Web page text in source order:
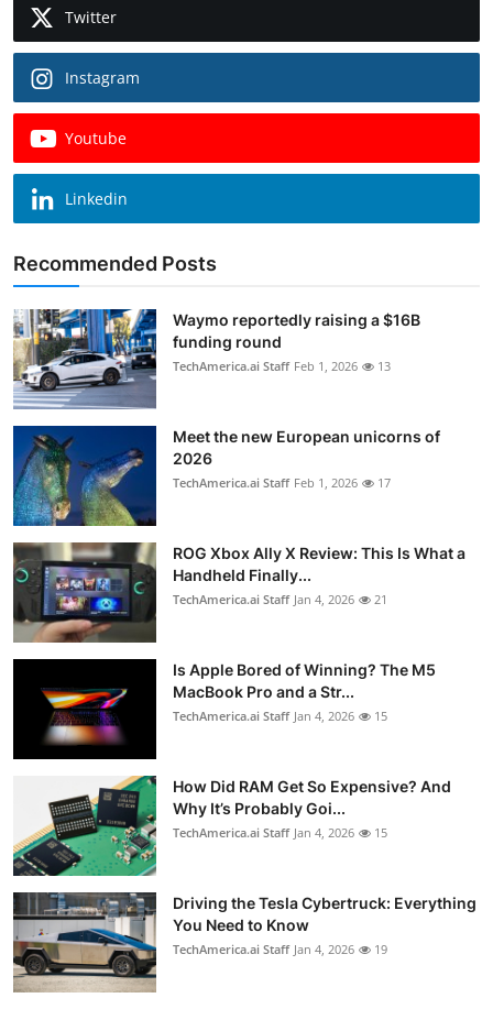
Twitter
Instagram
Youtube
Linkedin
Recommended Posts
Waymo reportedly raising a $16B
funding round
TechAmerica.ai Staff Feb 1, 2026 13
Meet the new European unicorns of
2026
TechAmerica.ai Staff Feb 1, 2026 17
ROG Xbox Ally X Review: This Is What a
Handheld Finally...
TechAmerica.ai Staff Jan 4, 2026 21
Is Apple Bored of Winning? The M5
MacBook Pro and a Str...
TechAmerica.ai Staff Jan 4, 2026 15
How Did RAM Get So Expensive? And
Why It’s Probably Goi...
TechAmerica.ai Staff Jan 4, 2026 15
Driving the Tesla Cybertruck: Everything
You Need to Know
TechAmerica.ai Staff Jan 4, 2026 19